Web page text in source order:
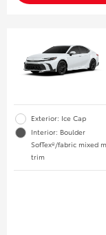
Exterior: Ice Cap
Interior: Boulder
SofTex®/fabric mixed
trim